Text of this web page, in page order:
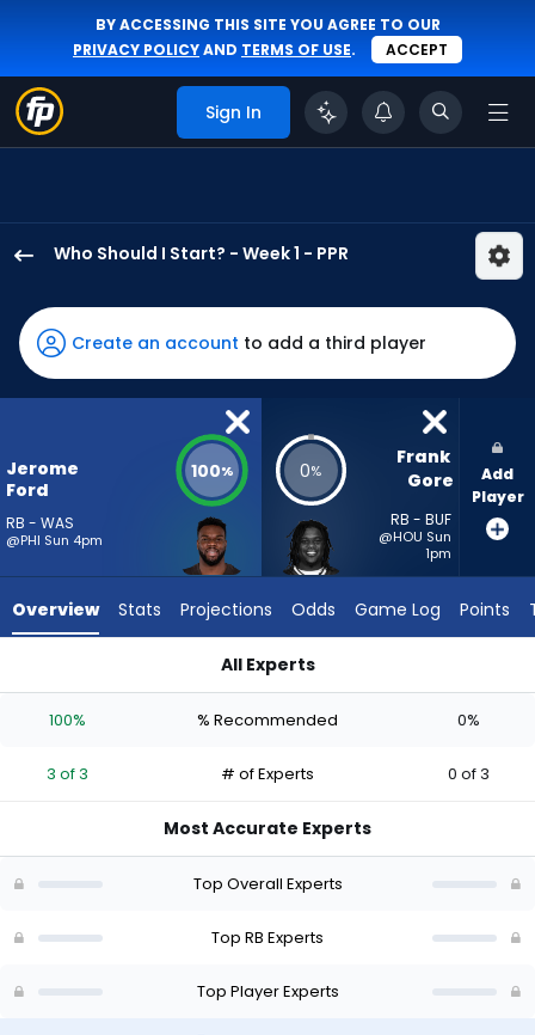
BY ACCESSING THIS SITE YOU AGREE TO OUR
PRIVACY POLICYAND TERMS OF USE. ACCEPT
Sign In
Who Should I Start? - Week 1 - PPR
Ford
has
100
percent
vote
3
experts.
Jr.
0
the
0
Create an account to add a third player
Jerome
Ford
RB - WAS
@PHI Sun 4pm
100% 0%
Frank
Gore
RB - BUF
@HOU Sun
1pm
Add
Player
Overview Stats Projections Odds Game Log Points
All Experts
100% % Recommended 0%
3 of 3 # of Experts 0 of 3
Most Accurate Experts
Top Overall Experts
Top RB Experts
Top Player Experts